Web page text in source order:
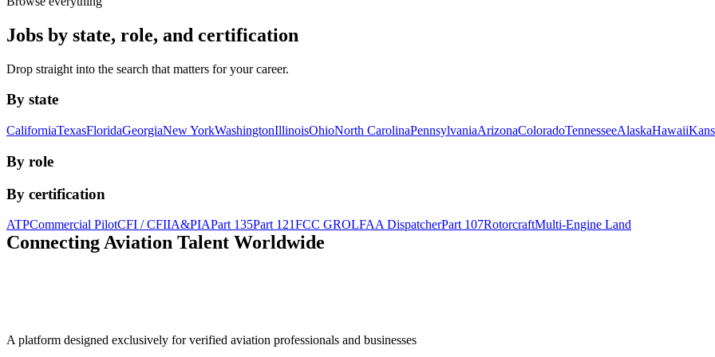
Jobs by state, role, and certification
Drop straight into the search that matters for your career.
By state
CaliforniaTexasFloridaGeorgiaNew YorkWashingtonIllinoisOhioNorth CarolinaPennsylvaniaArizonaColoradoTennesseeAlaskaHawaii
By role
By certification
ATPCommercial PilotCFI / CFIIA&PIAPart 135Part 121FCC GROLFAA DispatcherPart 107RotorcraftMulti-Engine Land
Connecting Aviation Talent Worldwide
A platform designed exclusively for verified aviation professionals and businesses